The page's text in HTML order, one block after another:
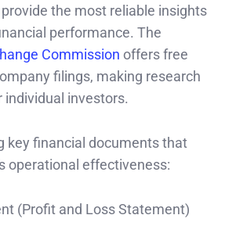
the most reliable insights
performance. The
Commission offers free
filings, making research
investors.
key financial documents that
operational effectiveness:
(Profit and Loss Statement)